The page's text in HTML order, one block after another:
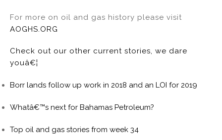
For more on oil and gas history please visit
AOGHS.ORG
Check out our other current stories, we dare
youâ€¦
Borr lands follow up work in 2018 and an LOI for 2019
Whatâ€™s next for Bahamas Petroleum?
Top oil and gas stories from week 34